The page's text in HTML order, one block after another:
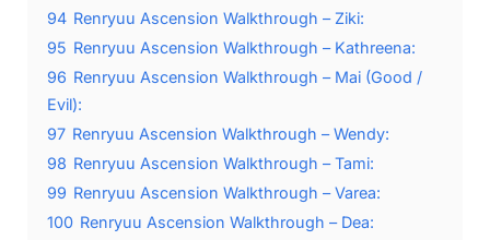
94 Renryuu Ascension Walkthrough – Ziki:
95 Renryuu Ascension Walkthrough – Kathreena:
96 Renryuu Ascension Walkthrough – Mai (Good /
Evil):
97 Renryuu Ascension Walkthrough – Wendy:
98 Renryuu Ascension Walkthrough – Tami:
99 Renryuu Ascension Walkthrough – Varea:
100 Renryuu Ascension Walkthrough – Dea: